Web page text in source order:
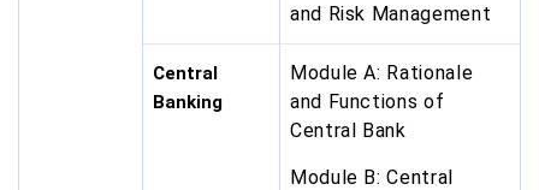
and Risk Management
Central
Banking
Module A: Rationale
and Functions of
Central Bank
Module B: Central